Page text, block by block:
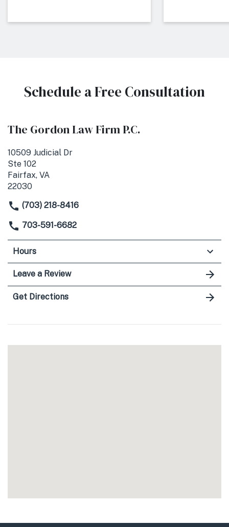
Schedule a Free Consultation
The Gordon Law Firm P.C.
10509 Judicial Dr
Ste 102
Fairfax, VA
22030
(703) 218-8416
703-591-6682
Hours
Leave a Review
Get Directions